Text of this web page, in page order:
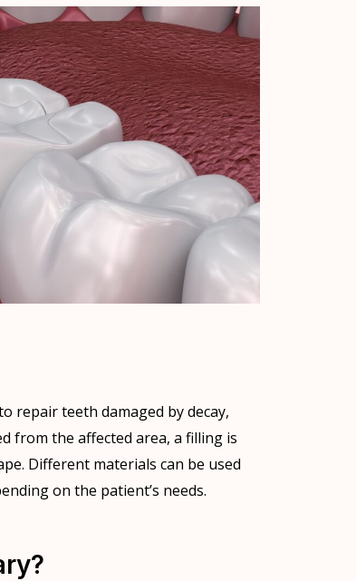
repair teeth damaged by decay,
from the affected area, a filling is
Different materials can be used
on the patient’s needs.